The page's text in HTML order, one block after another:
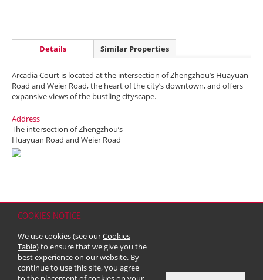
COOKIES NOTICE
We use cookies (see ourCookies
Table) to ensure that we give you the
best experience on our website. By
continue to use this site, you agree
Details Similar Properties
Arcadia Court is located at the intersection of Zhengzhou’s Huayuan
Road and Weier Road, the heart of the city’s downtown, and offers
expansive views of the bustling cityscape.
Address
The intersection of Zhengzhou’s
Huayuan Road and Weier Road
Copyright & Trademark
© 2026 Kerry Properties Limited (Incorporated in Bermuda with limited
liability)